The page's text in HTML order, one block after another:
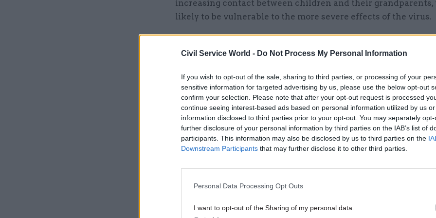
Civil Service World - Do Not Process My Personal Information
If you wish to opt-out of the sale, sharing to third parties, or processing of your
sensitive information for targeted advertising by us, please use the below opt-out
confirm your selection. Please note that after your opt-out request is processed
continue seeing interest-based ads based on personal information utilized by us
information disclosed to third parties prior to your opt-out. You may separately
further disclosure of your personal information by third parties on the IAB’s list of
participants. This information may also be disclosed by us to third parties on the
Downstream Participants that may further disclose it to other third parties.
Personal Data Processing Opt Outs
I want to opt-out of the Sharing of my personal data.
increasing contact between children and their grandparents,
likely to be vulnerable to the more severe effects of the virus.
significant effect on the peak” of the virus.
Related
06 Aug Digital, Data & Technology
Committee chair seeks
DSIT breakup
byTevye Markson